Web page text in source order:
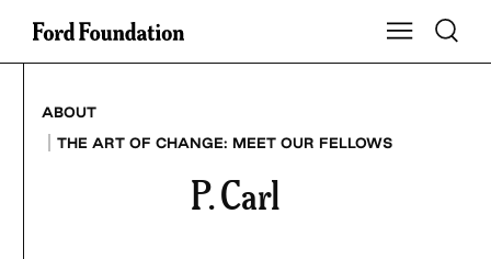
Skip
Show Main
Toggle
ABOUT
| THE ART OF CHANGE: MEET OUR FELLOWS
P. Carl